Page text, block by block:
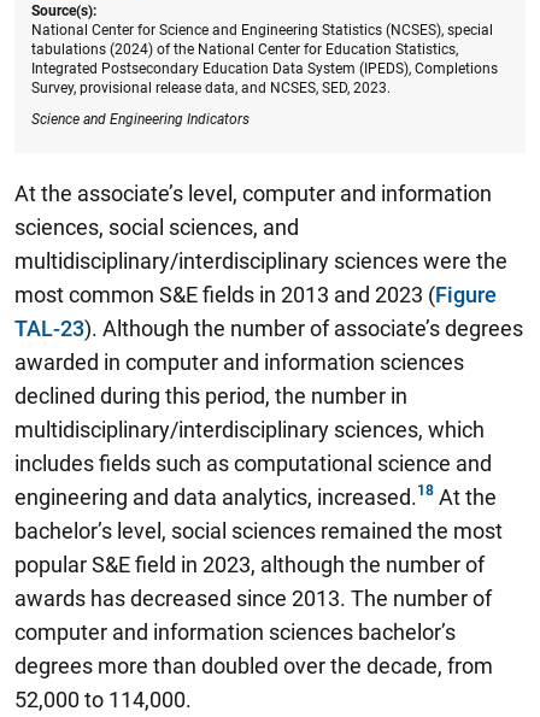
Source(s):
National Center for Science and Engineering Statistics (NCSES), special
tabulations (2024) of the National Center for Education Statistics,
Integrated Postsecondary Education Data System (IPEDS), Completions
Survey, provisional release data, and NCSES, SED, 2023.
Science and Engineering Indicators
At the associate’s level, computer and information
sciences, social sciences, and
multidisciplinary/interdisciplinary sciences were the
most common S&E fields in 2013 and 2023 (Figure
TAL-23). Although the number of associate’s degrees
awarded in computer and information sciences
declined during this period, the number in
multidisciplinary/interdisciplinary sciences, which
includes fields such as computational science and
engineering and data analytics, increased.
At the
bachelor’s level, social sciences remained the most
popular S&E field in 2023, although the number of
awards has decreased since 2013. The number of
computer and information sciences bachelor’s
degrees more than doubled over the decade, from
52,000 to 114,000.